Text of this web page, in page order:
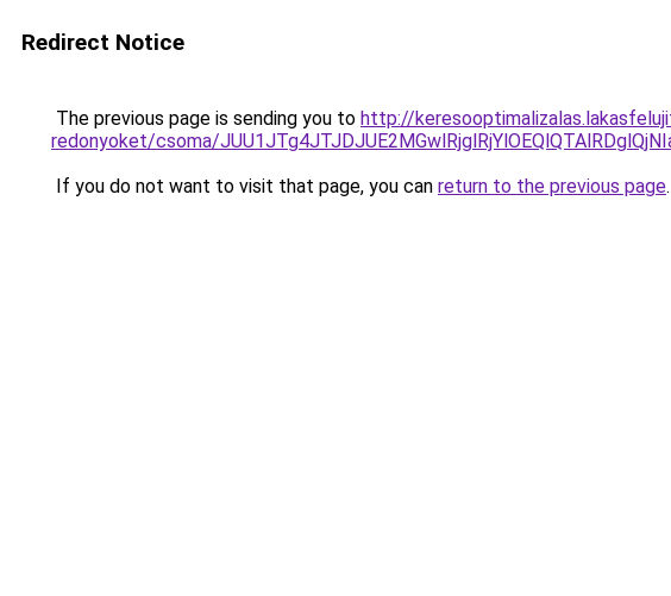
Redirect Notice
The previous page is sending you to http://
redonyoket/csoma/
If you do not want to visit that page, you can return to the previous page.